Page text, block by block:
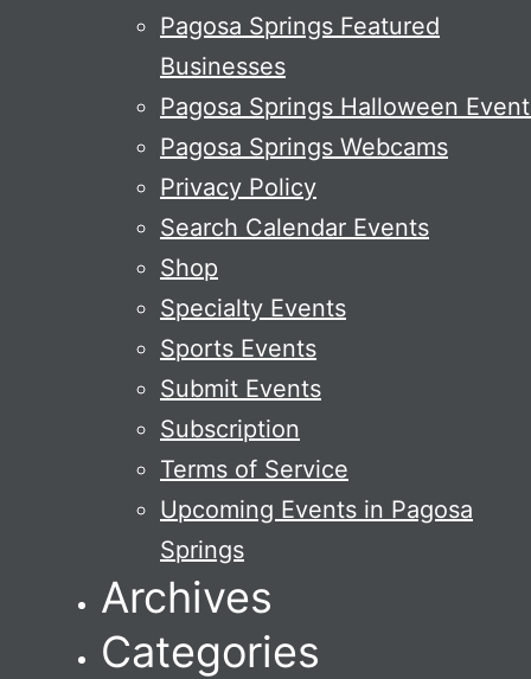
Pagosa Springs Featured
Businesses
Pagosa Springs Halloween
Pagosa Springs Webcams
Privacy Policy
Search Calendar Events
Shop
Specialty Events
Sports Events
Submit Events
Subscription
Terms of Service
Upcoming Events in Pagosa
Springs
Archives
Categories